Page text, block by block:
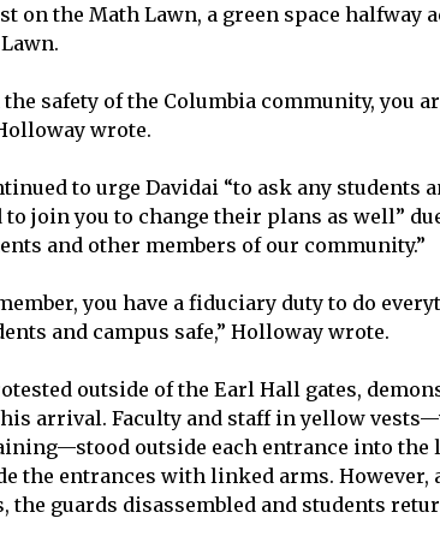
on the Math Lawn, a green space halfway
safety of the Columbia community, you
wrote.
to urge Davidai “to ask any students
to join you to change their plans as well”
and other members of our community.”
you have a fiduciary duty to do
and campus safe,” Holloway wrote.
outside of the Earl Hall gates,
arrival. Faculty and staff in yellow
outside each entrance into the
the entrances with linked arms. However,
the guards disassembled and students